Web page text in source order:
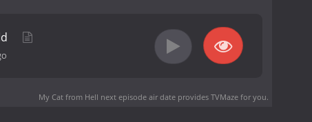
My Cat from Hell next episode air dateprovides TVMaze for you.